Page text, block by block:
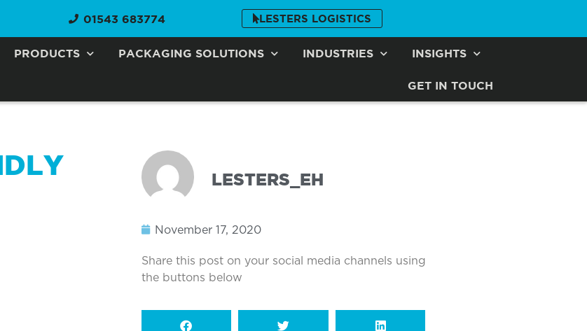
01543 683774 LESTERS LOGISTICS
PRODUCTS PACKAGING SOLUTIONS INDUSTRIES INSIGHTS
GET IN TOUCH
LESTERS_EH
November 17, 2020
Share this post on your social media channels using
the buttons below